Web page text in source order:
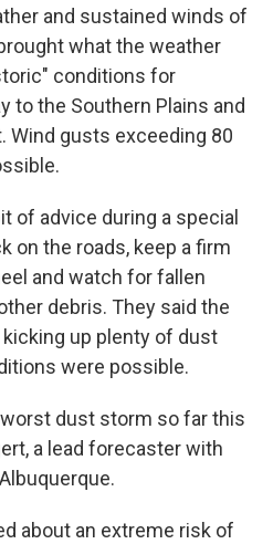
and sustained winds of
what the weather
conditions for
to the Southern Plains and
Wind gusts exceeding 80
of advice during a special
on the roads, keep a firm
and watch for fallen
debris. They said the
up plenty of dust
were possible.
dust storm so far this
a lead forecaster with
about an extreme risk of